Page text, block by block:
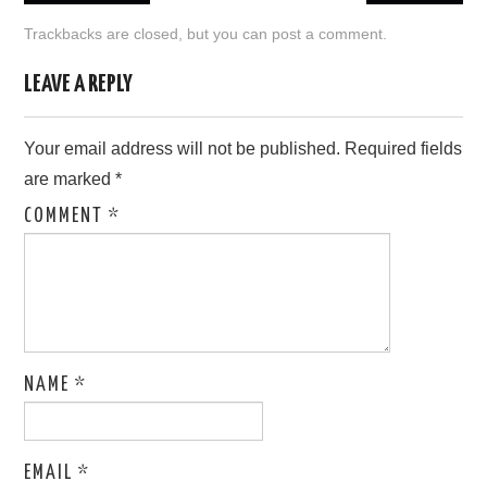
CONTACT US
Trackbacks are closed, but you can post a comment
LEAVE A REPLY
Your email address will not be published. Required fields
are marked*
COMMENT*
NAME*
EMAIL*